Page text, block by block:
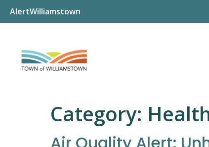
AlertWilliamstown
Category: